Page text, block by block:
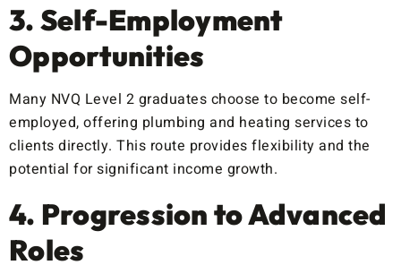
3. Self-Employment
Opportunities
Many NVQ Level 2 graduates choose to become self-
employed, offering plumbing and heating services to
clients directly. This route provides flexibility and the
potential for significant income growth.
4. Progression to Advanced
Roles